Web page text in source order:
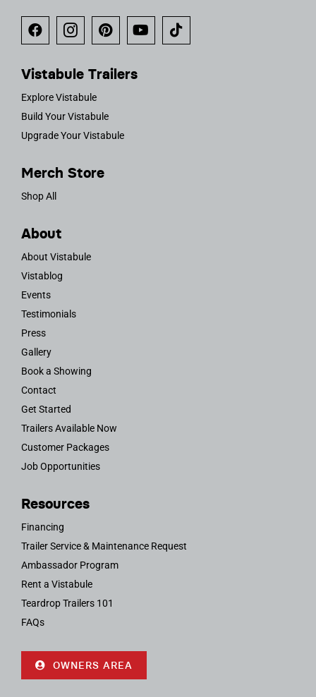
Vistabule Trailers
Explore Vistabule
Build Your Vistabule
Upgrade Your Vistabule
Merch Store
Shop All
About
About Vistabule
Vistablog
Events
Testimonials
Press
Gallery
Book a Showing
Contact
Get Started
Trailers Available Now
Customer Packages
Job Opportunities
Resources
Financing
Trailer Service & Maintenance Request
Ambassador Program
Rent a Vistabule
Teardrop Trailers 101
FAQs
OWNERS AREA